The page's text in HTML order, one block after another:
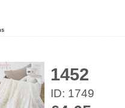
1452
ID: 1749